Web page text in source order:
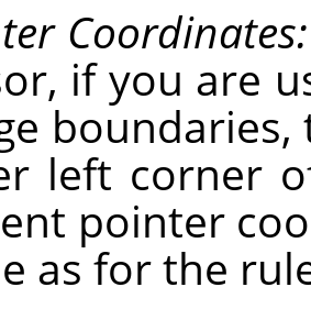
Coordinates:
if you are
left corner
pointer
as for the